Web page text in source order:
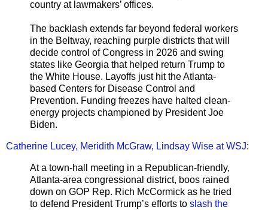
country at lawmakers’ offices.
The backlash extends far beyond federal workers
in the Beltway, reaching purple districts that will
decide control of Congress in 2026 and swing
states like Georgia that helped return Trump to
the White House. Layoffs just hit the Atlanta-
based Centers for Disease Control and
Prevention. Funding freezes have halted clean-
energy projects championed by President Joe
Biden.
Catherine Lucey, Meridith McGraw, Lindsay Wise at WSJ:
At a town-hall meeting in a Republican-friendly,
Atlanta-area congressional district, boos rained
down on GOP Rep. Rich McCormick as he tried
to defend President Trump’s efforts to slash the